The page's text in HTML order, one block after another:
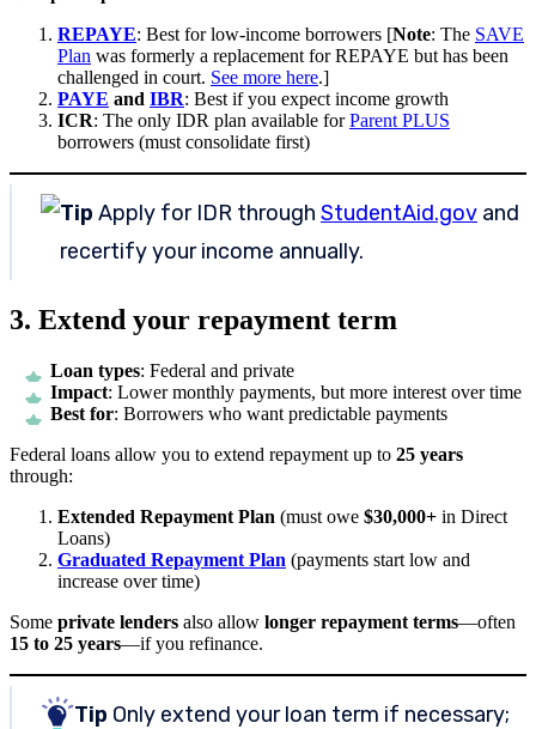
REPAYE: Best for low-income borrowers [Note: The SAVE
Plan was formerly a replacement for REPAYE but has been
challenged in court. See more here.]
PAYE and IBR: Best if you expect income growth
ICR: The only IDR plan available forParent PLUS
borrowers (must consolidate first)
Tip Apply for IDR through StudentAid.gov and
recertify your income annually.
3. Extend your repayment term
Loan types: Federal and private
Impact: Lower monthly payments, but more interest over time
Best for: Borrowers who want predictable payments
Federal loans allow you to extend repayment up to 25 years
through:
Extended Repayment Plan (must owe $30,000+ in Direct
Loans)
Graduated Repayment Plan (payments start low and
increase over time)
Some private lenders also allow longer repayment terms—often
15 to 25 years—if you refinance.
Tip Only extend your loan term if necessary;